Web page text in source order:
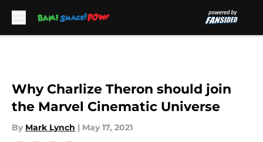
Why Charlize Theron should join
the Marvel Cinematic Universe
By Mark Lynch | May 17, 2021